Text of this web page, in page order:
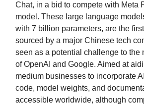
Chat, in a bid to compete with Meta
model. These large language
with 7 billion parameters, are the
sourced by a major Chinese tech
seen as a potential challenge to the
of OpenAI and Google. Aimed at
medium businesses to incorporate
code, model weights, and
accessible worldwide, although